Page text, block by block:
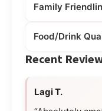
Family
Food/Drink
Recent
Lagi T.